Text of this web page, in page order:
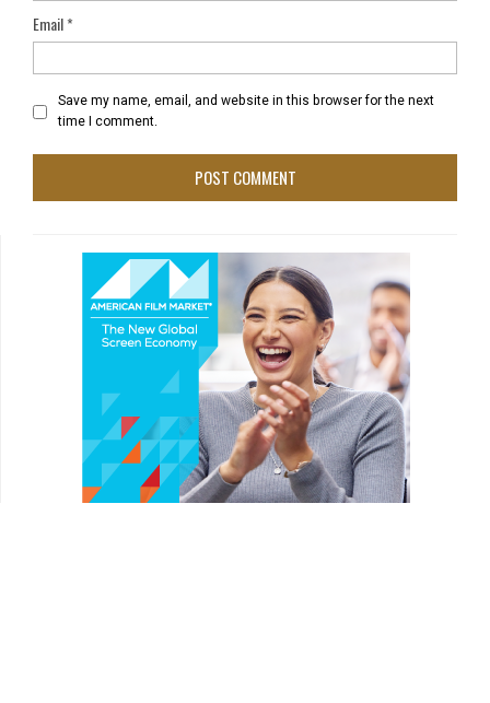
Email*
Save my name, email, and website in this browser for the next
time I comment.